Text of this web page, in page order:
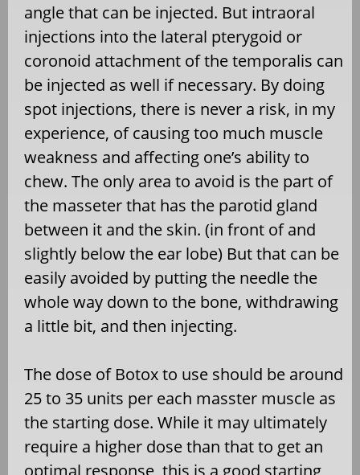
angle that can be injected. But intraoral
injections into the lateral pterygoid or
coronoid attachment of the temporalis can
be injected as well if necessary. By doing
spot injections, there is never a risk, in my
experience, of causing too much muscle
weakness and affecting one’s ability to
chew. The only area to avoid is the part of
the masseter that has the parotid gland
between it and the skin. (in front of and
slightly below the ear lobe) But that can be
easily avoided by putting the needle the
whole way down to the bone, withdrawing
a little bit, and then injecting.
The dose of Botox to use should be around
25 to 35 units per each masster muscle as
the starting dose. While it may ultimately
require a higher dose than that to get an
optimal response, this is a good starting